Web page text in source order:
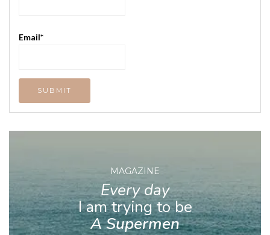
Email*
MAGAZINE
Every day
I am trying to be
A Supermen